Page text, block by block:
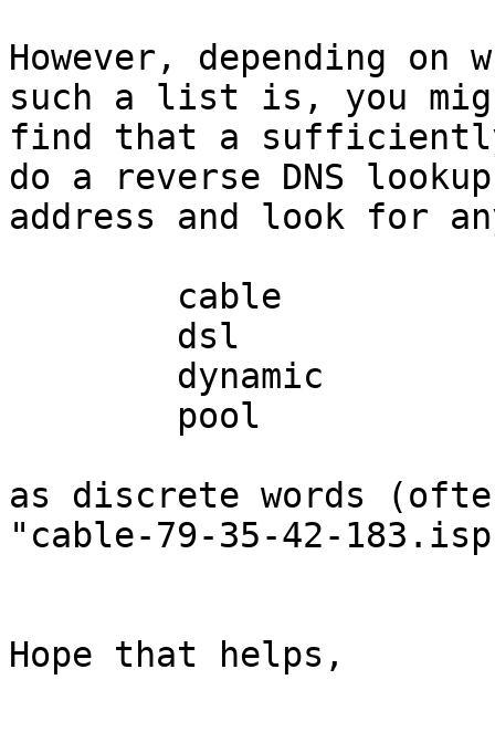
However, depending on
such a list is, you
find that a
do a reverse DNS
address and look for
as discrete words
"cable-79-35-42-
Hope that helps,